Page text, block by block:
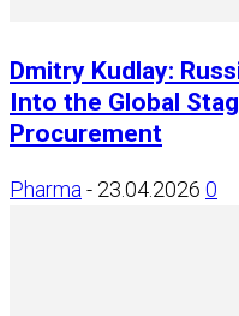
Dmitry Kudlay:
Into the Global
Procurement
Pharma - 23.04.2026 0